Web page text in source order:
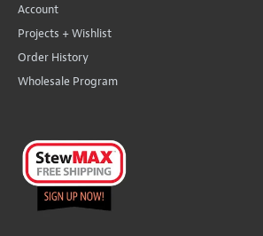
Account
Projects + Wishlist
Order History
Wholesale Program